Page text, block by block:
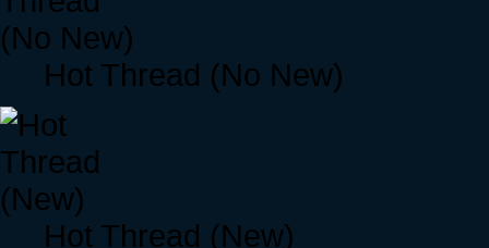
Hot Thread (No New)
Hot Thread (New)